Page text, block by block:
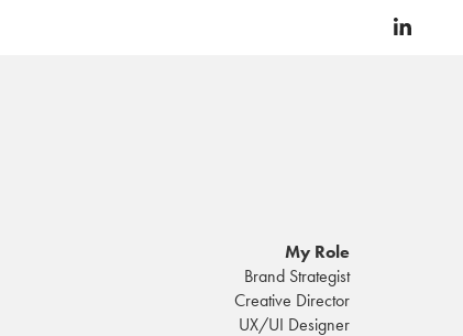
My Role
Brand Strategist
Creative Director
UX/UI Designer